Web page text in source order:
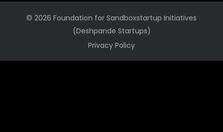
© 2026 Foundation for Sandboxstartup Initiatives
(Deshpande Startups)
Privacy Policy